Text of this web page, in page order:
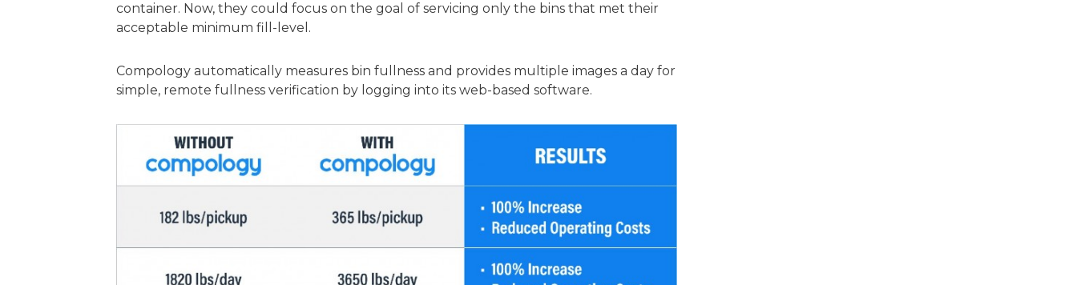
container. Now, they could focus on the goal of servicing only the bins that met their
acceptable minimum fill-level.
Compology automatically measures bin fullness and provides multiple images a day for
simple, remote fullness verification by logging into its web-based software.